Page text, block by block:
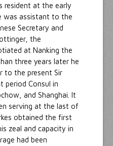
resident at the early
was assistant to the
Secretary and
the
at Nanking the
three years later he
to the present Sir
period Consul in
and Shanghai. It
serving at the last of
obtained the first
zeal and capacity in
had been